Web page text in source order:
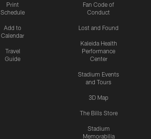
Print
Schedule
Add to
Calendar
Travel
Guide
Fan Code of
Conduct
Lost and Found
Kaleida Health
Performance
Center
Stadium Events
and Tours
3D Map
The Bills Store
Stadium
Memorabilia